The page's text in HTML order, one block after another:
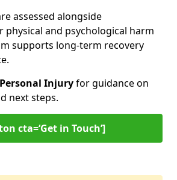
assessed alongside
physical and psychological harm
supports long-term recovery
Injuryfor guidance on
next steps.
cta=‘Get in Touch’]